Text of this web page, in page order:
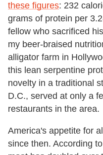
these figures: 232
grams of protein per
fellow who sacrificed
my beer-braised
alligator farm in
this lean serpentine
novelty in a traditional
D.C., served at only a
restaurants in the area.
America's appetite for
since then. According to